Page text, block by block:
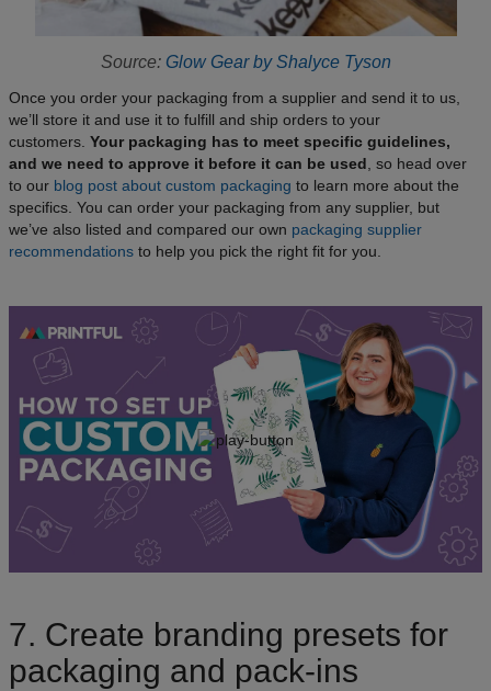
Source: Glow Gear by Shalyce Tyson
Once you order your packaging from a supplier and send it to us,
we’ll store it and use it to fulfill and ship orders to your
customers. Your packaging has to meet specific guidelines,
and we need to approve it before it can be used , so head over
to our blog post about custom packaging to learn more about the
specifics. You can order your packaging from any supplier, but
we’ve also listed and compared our own packaging supplier
recommendations to help you pick the right fit for you.
7. Create branding presets for
packaging and pack-ins